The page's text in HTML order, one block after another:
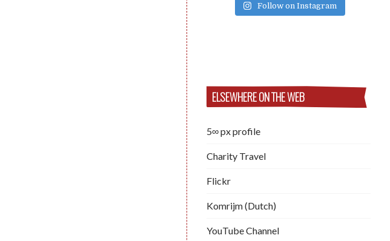
Follow on Instagram
ELSEWHERE ON THE WEB
5∞ px profile
Charity Travel
Flickr
Komrijm (Dutch)
YouTube Channel